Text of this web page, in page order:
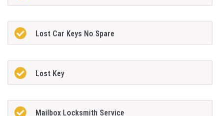
Lost Car Keys No Spare
Lost Key
Mailbox Locksmith Service